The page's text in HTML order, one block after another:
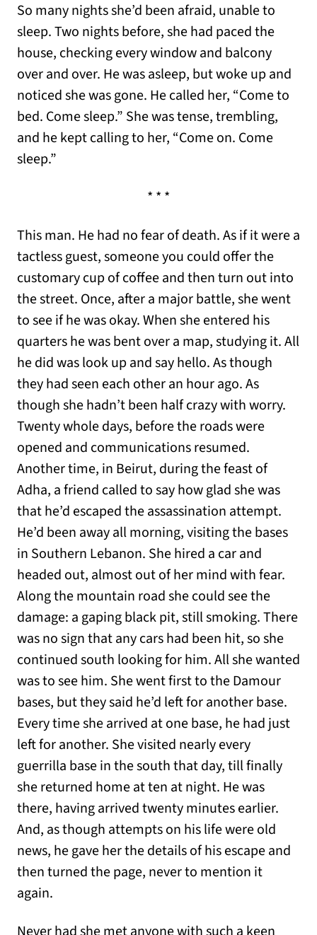
So many nights she’d been afraid, unable to
sleep. Two nights before, she had paced the
house, checking every window and balcony
over and over. He was asleep, but woke up and
noticed she was gone. He called her, “Come to
bed. Come sleep.” She was tense, trembling,
and he kept calling to her, “Come on. Come
sleep.”
* * *
This man. He had no fear of death. As if it were a
tactless guest, someone you could offer the
customary cup of coffee and then turn out into
the street. Once, after a major battle, she went
to see if he was okay. When she entered his
quarters he was bent over a map, studying it. All
he did was look up and say hello. As though
they had seen each other an hour ago. As
though she hadn’t been half crazy with worry.
Twenty whole days, before the roads were
opened and communications resumed.
Another time, in Beirut, during the feast of
Adha, a friend called to say how glad she was
that he’d escaped the assassination attempt.
He’d been away all morning, visiting the bases
in Southern Lebanon. She hired a car and
headed out, almost out of her mind with fear.
Along the mountain road she could see the
damage: a gaping black pit, still smoking. There
was no sign that any cars had been hit, so she
continued south looking for him. All she wanted
was to see him. She went first to the Damour
bases, but they said he’d left for another base.
Every time she arrived at one base, he had just
left for another. She visited nearly every
guerrilla base in the south that day, till finally
she returned home at ten at night. He was
there, having arrived twenty minutes earlier.
And, as though attempts on his life were old
news, he gave her the details of his escape and
then turned the page, never to mention it
again.